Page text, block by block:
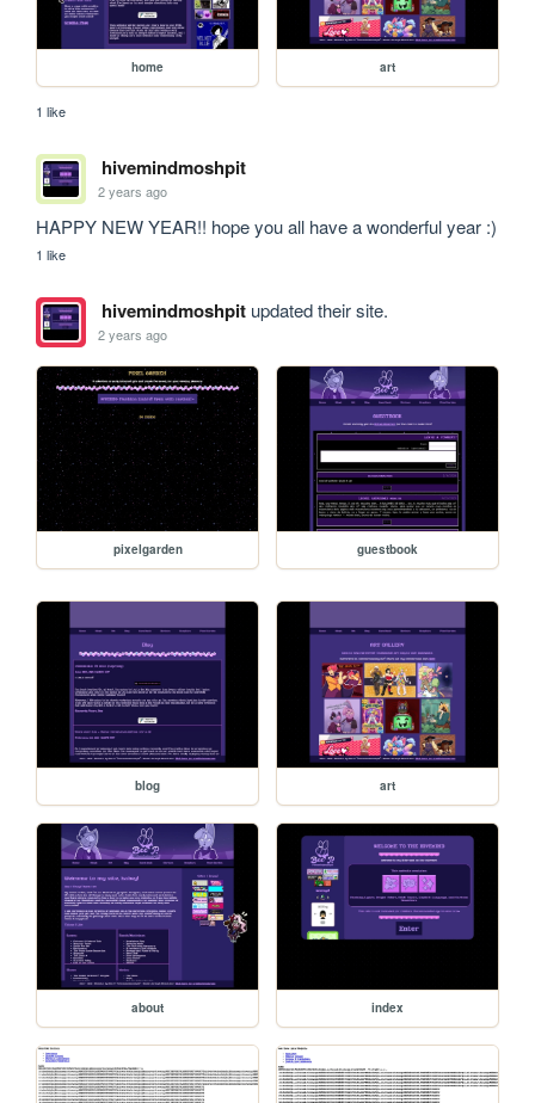
home art
1 like
hivemindmoshpit
2 years ago
1 like
hivemindmoshpitupdated their site.
2 years ago
pixelgarden guestbook
blog art
about index